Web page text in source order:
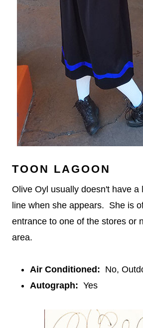
TOON LAGOON
Olive Oyl usually doesn't have a
line when she appears. She is
entrance to one of the stores or
area.
Air Conditioned: No,
Autograph: Yes